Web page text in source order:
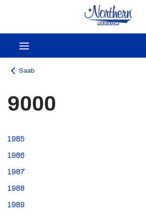
Skip to main content
Saab
9000
1985
1986
1987
1988
1989